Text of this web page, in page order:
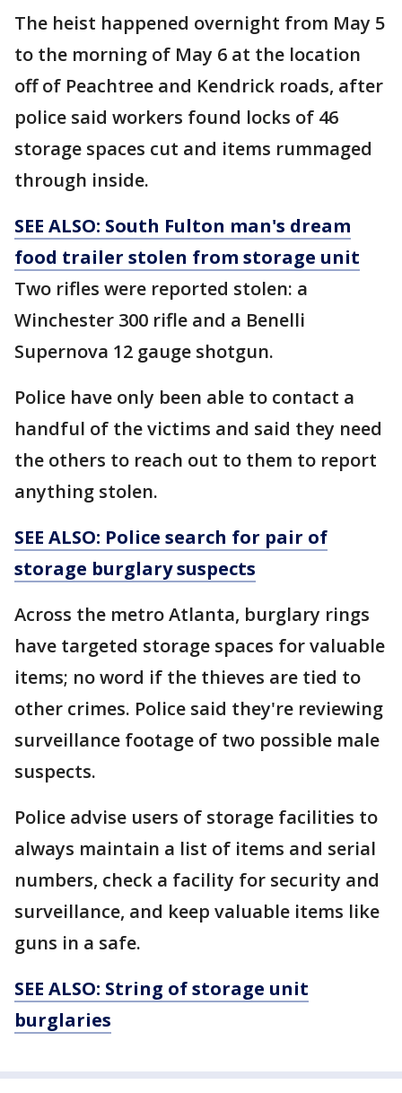
The heist happened overnight from May 5
to the morning of May 6 at the location
off of Peachtree and Kendrick roads, after
police said workers found locks of 46
storage spaces cut and items rummaged
through inside.
SEE ALSO: South Fulton man's dream
food trailer stolen from storage unit
Two rifles were reported stolen: a
Winchester 300 rifle and a Benelli
Supernova 12 gauge shotgun.
Police have only been able to contact a
handful of the victims and said they need
the others to reach out to them to report
anything stolen.
SEE ALSO: Police search for pair of
storage burglary suspects
Across the metro Atlanta, burglary rings
have targeted storage spaces for valuable
items; no word if the thieves are tied to
other crimes. Police said they're reviewing
surveillance footage of two possible male
suspects.
Police advise users of storage facilities to
always maintain a list of items and serial
numbers, check a facility for security and
surveillance, and keep valuable items like
guns in a safe.
SEE ALSO: String of storage unit
burglaries